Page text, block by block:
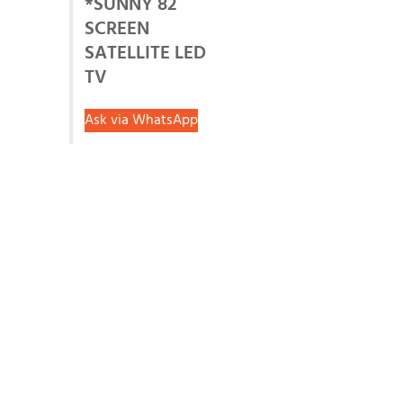
SCREEN
SATELLITE LED
TV
Ask via WhatsApp